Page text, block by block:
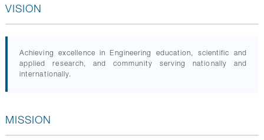
RESEARCH CENTERS
CONTACTS
VISION
Achieving excellence in Engineering education, scientific and
applied research, and community serving nationally and
internationally.
MISSION